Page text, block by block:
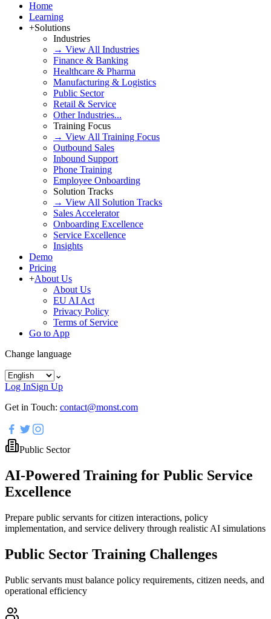
Home
Learning
+Solutions
Industries
→ View All Industries
Finance & Banking
Healthcare & Pharma
Manufacturing & Logistics
Public Sector
Retail & Service
Other Industries...
Training Focus
→ View All Training Focus
Outbound Sales
Inbound Support
Phone Training
Employee Onboarding
Solution Tracks
→ View All Solution Tracks
Sales Accelerator
Onboarding Excellence
Service Excellence
Insights
Demo
Pricing
+About Us
About Us
EU AI Act
Privacy Policy
Terms of Service
Go to App
Change language
⌄
Log InSign Up
Get in Touch: contact@monst.com
Public Sector
AI-Powered Training for Public Service
Excellence
Prepare public servants for citizen interactions, policy
implementation, and service delivery through realistic AI simulations
Public Sector Training Challenges
Public servants must balance policy requirements, citizen needs, and
operational efficiency